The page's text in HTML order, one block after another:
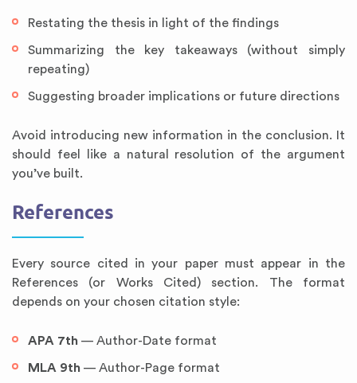
Restating the thesis in light of the findings
Summarizing the key takeaways (without simply
repeating)
Suggesting broader implications or future directions
Avoid introducing new information in the conclusion. It
should feel like a natural resolution of the argument
you’ve built.
References
Every source cited in your paper must appear in the
References (or Works Cited) section. The format
depends on your chosen citation style:
APA 7th — Author-Date format
MLA 9th — Author-Page format